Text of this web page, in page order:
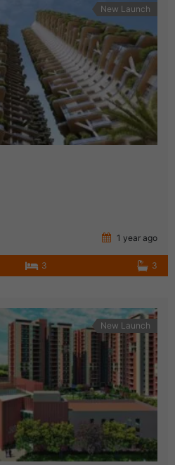
New Launch
1 year ago
3 3
New Launch